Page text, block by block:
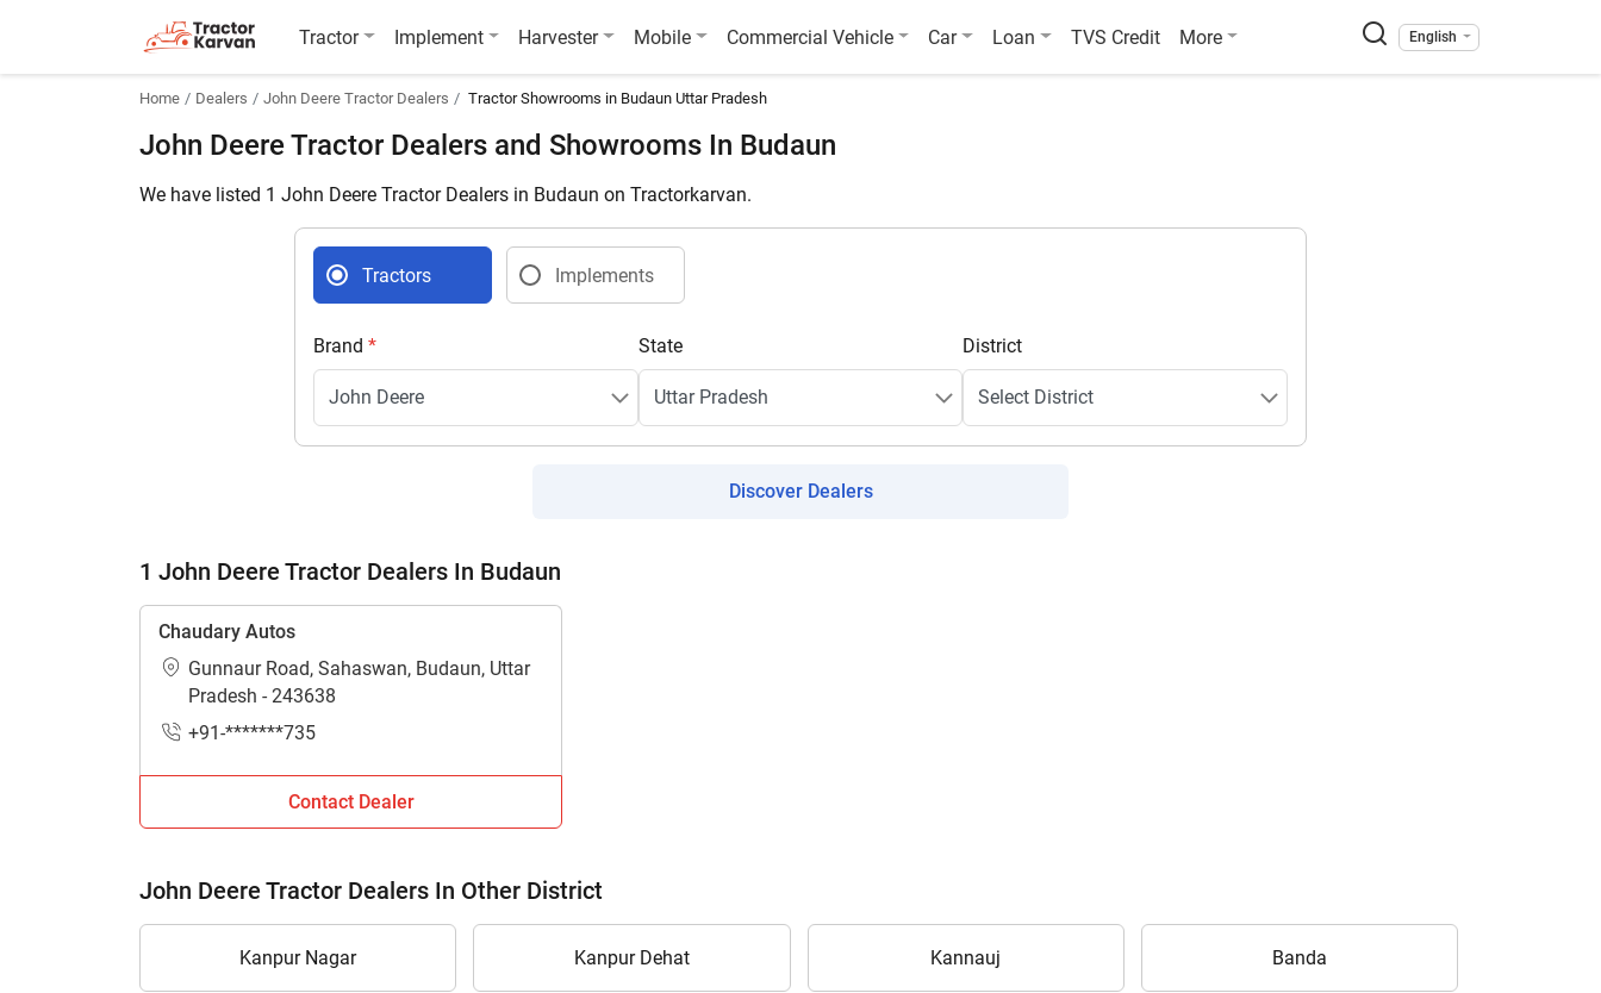
Tractor Implement Harvester Mobile Commercial Vehicle Car Loan TVS Credit More English
Home Dealers John Deere Tractor Dealers Tractor Showrooms in Budaun Uttar Pradesh
John Deere Tractor Dealers and Showrooms In Budaun
We have listed 1 John Deere Tractor Dealers in Budaun on Tractorkarvan.
Tractors Implements
Brand * State District
Discover Dealers
1 John Deere Tractor Dealers In Budaun
Chaudary Autos
Gunnaur Road, Sahaswan, Budaun, Uttar
Pradesh - 243638
+91-*******735
Contact Dealer
John Deere Tractor Dealers In Other District
Kanpur Nagar Kanpur Dehat Kannauj Banda